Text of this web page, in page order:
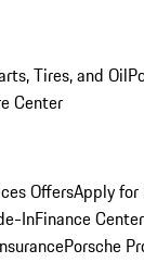
Tires, and Oil
Center
OffersApply for
InFinance Center
Porsche